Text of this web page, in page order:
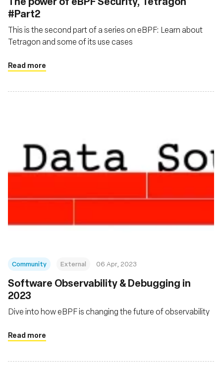
#Part2
This is the second part of a series on eBPF: Learn about
Tetragon and some of its use cases
Read more
Community External 06 Apr, 2023
Software Observability & Debugging in
2023
Dive into how eBPF is changing the future of observability
Read more